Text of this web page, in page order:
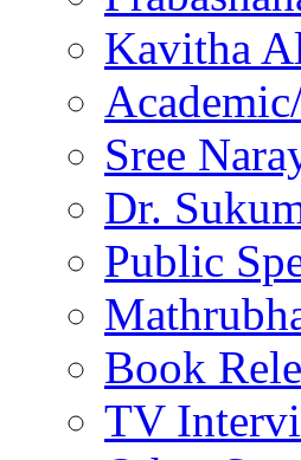
Kavitha
Sree
Dr.
Public
Book
TV